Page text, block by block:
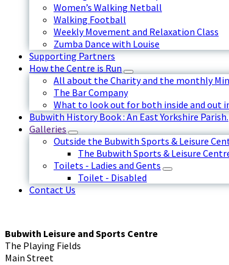
Women’s Walking Netball
Walking Football
Weekly Movement and Relaxation Class
Zumba Dance with Louise
Supporting Partners
How the Centre is Run
All about the Charity and the monthly
The Bar Company
What to look out for both inside and out
Bubwith History Book : An East Yorkshire Parish.
Galleries
Outside the Bubwith Sports & Leisure
The Bubwith Sports & Leisure
Toilets - Ladies and Gents
Toilet - Disabled
Contact Us
Bubwith Leisure and Sports Centre
The Playing Fields
Main Street